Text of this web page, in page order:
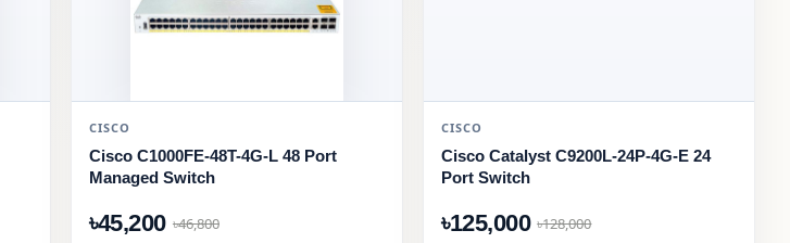
CISCO
Cisco C1000FE-48T-4G-L 48 Port
Managed Switch
৳45,200 ৳46,800
CISCO
Cisco Catalyst C9200L-24P-4G-E 24
Port Switch
৳125,000 ৳128,000